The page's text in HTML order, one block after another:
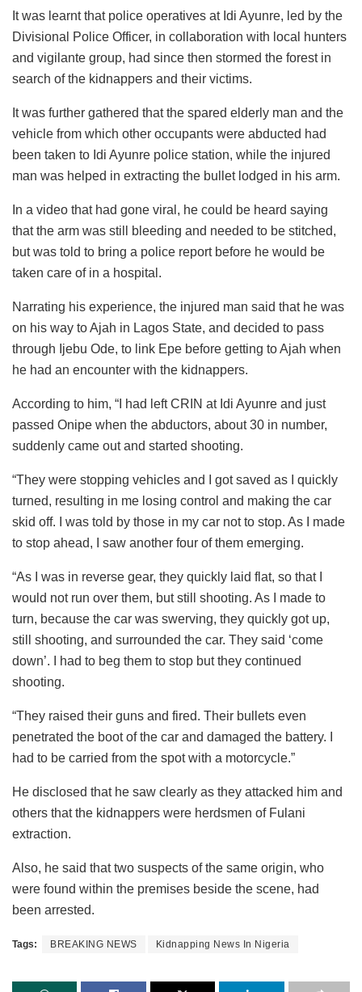
It was learnt that police operatives at Idi Ayunre, led by the
Divisional Police Officer, in collaboration with local hunters
and vigilante group, had since then stormed the forest in
search of the kidnappers and their victims.
It was further gathered that the spared elderly man and the
vehicle from which other occupants were abducted had
been taken to Idi Ayunre police station, while the injured
man was helped in extracting the bullet lodged in his arm.
In a video that had gone viral, he could be heard saying
that the arm was still bleeding and needed to be stitched,
but was told to bring a police report before he would be
taken care of in a hospital.
Narrating his experience, the injured man said that he was
on his way to Ajah in Lagos State, and decided to pass
through Ijebu Ode, to link Epe before getting to Ajah when
he had an encounter with the kidnappers.
According to him, “I had left CRIN at Idi Ayunre and just
passed Onipe when the abductors, about 30 in number,
suddenly came out and started shooting.
“They were stopping vehicles and I got saved as I quickly
turned, resulting in me losing control and making the car
skid off. I was told by those in my car not to stop. As I made
to stop ahead, I saw another four of them emerging.
“As I was in reverse gear, they quickly laid flat, so that I
would not run over them, but still shooting. As I made to
turn, because the car was swerving, they quickly got up,
still shooting, and surrounded the car. They said ‘come
down’. I had to beg them to stop but they continued
shooting.
“They raised their guns and fired. Their bullets even
penetrated the boot of the car and damaged the battery. I
had to be carried from the spot with a motorcycle.”
He disclosed that he saw clearly as they attacked him and
others that the kidnappers were herdsmen of Fulani
extraction.
Also, he said that two suspects of the same origin, who
were found within the premises beside the scene, had
been arrested.
Tags: BREAKING NEWS Kidnapping News In Nigeria